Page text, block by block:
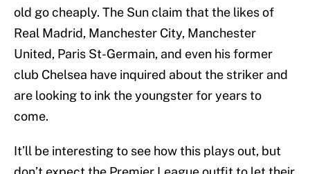
old go cheaply. The Sun claim that the likes of
Real Madrid, Manchester City, Manchester
United, Paris St-Germain, and even his former
club Chelsea have inquired about the striker and
are looking to ink the youngster for years to
come.
It’ll be interesting to see how this plays out, but